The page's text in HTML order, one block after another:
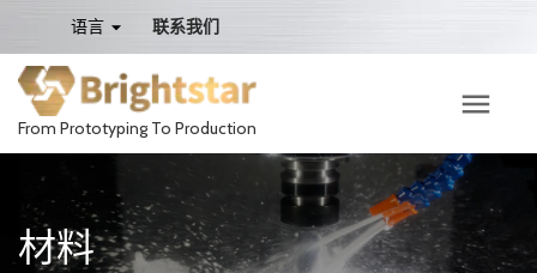
语言 联系我们
From Prototyping To Production
材料